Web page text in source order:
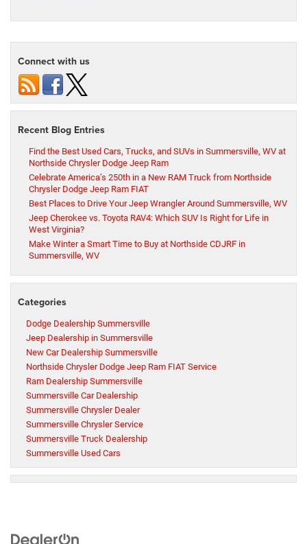
Connect with us
Recent Blog Entries
Find the Best Used Cars, Trucks, and SUVs in Summersville, WV at
Northside Chrysler Dodge Jeep Ram
Celebrate America’s 250th in a New RAM Truck from Northside
Chrysler Dodge Jeep Ram FIAT
Best Places to Drive Your Jeep Wrangler Around Summersville, WV
Jeep Cherokee vs. Toyota RAV4: Which SUV Is Right for Life in
West Virginia?
Make Winter a Smart Time to Buy at Northside CDJRF in
Summersville, WV
Categories
Dodge Dealership Summersville
Jeep Dealership in Summersville
New Car Dealership Summersville
Northside Chrysler Dodge Jeep Ram FIAT Service
Ram Dealership Summersville
Summersville Car Dealership
Summersville Chrysler Dealer
Summersville Chrysler Service
Summersville Truck Dealership
Summersville Used Cars